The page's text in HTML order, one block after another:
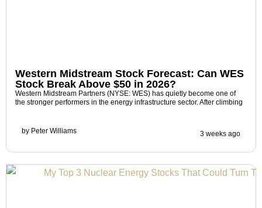
Western Midstream Stock Forecast: Can WES
Stock Break Above $50 in 2026?
Western Midstream Partners (NYSE: WES) has quietly become one of
the stronger performers in the energy infrastructure sector. After climbing
by Peter Williams 3 weeks ago